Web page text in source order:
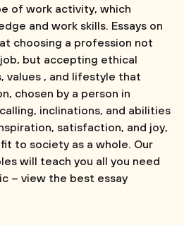
of work activity, which
and work skills. Essays on
choosing a profession not
but accepting ethical
values , and lifestyle that
chosen by a person in
inclinations, and abilities
satisfaction, and joy,
to society as a whole. Our
will teach you all you need
– view the best essay